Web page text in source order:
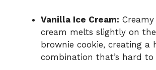
Vanilla Ice Cream:
cream melts slightly on
brownie cookie, creating a
combination that’s hard to